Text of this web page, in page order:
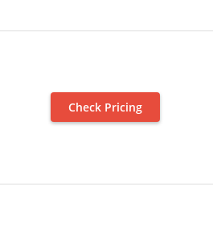
Check Pricing